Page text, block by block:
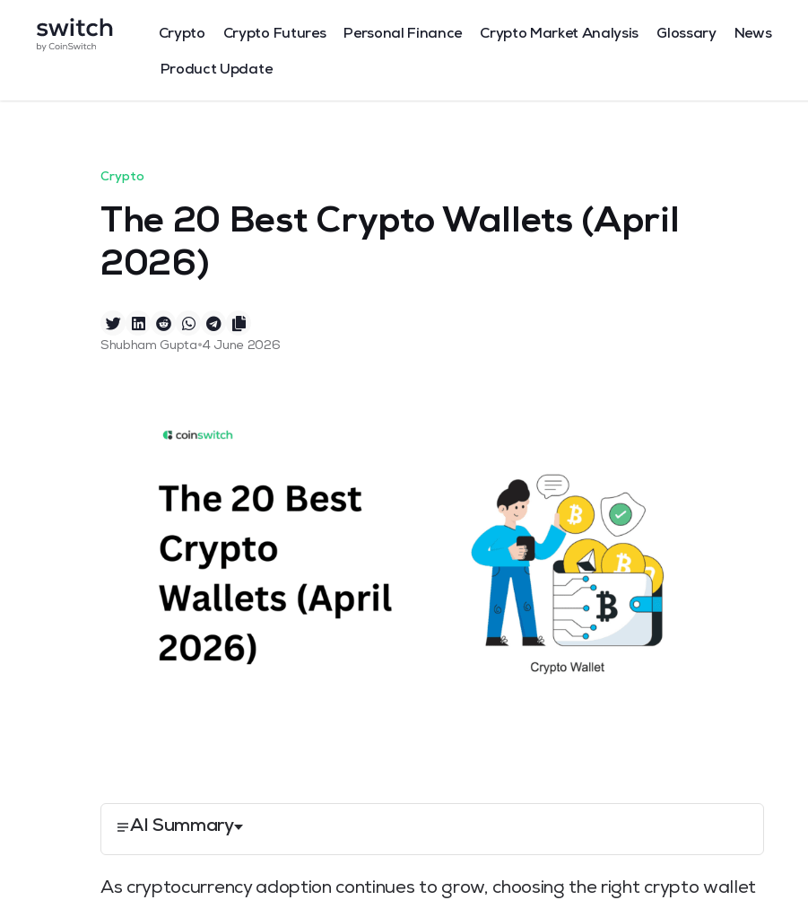
Crypto Crypto Futures Personal Finance Crypto Market Analysis Glossary News
Product Update
Crypto
The 20 Best Crypto Wallets (April
2026)
Shubham Gupta•4 June 2026
AI Summary
As cryptocurrency adoption continues to grow, choosing the right crypto wallet